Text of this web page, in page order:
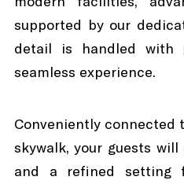
supported by our
detail is handled with
seamless experience.
Conveniently connected
skywalk, your guests
and a refined setting